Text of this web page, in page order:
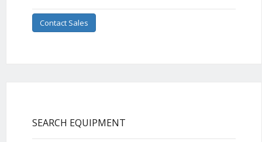
Contact Sales
SEARCH EQUIPMENT